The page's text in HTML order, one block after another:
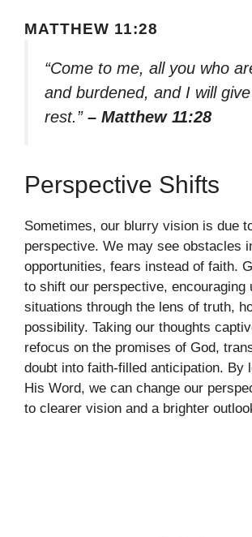
MATTHEW 11:28
“Come to me, all you who
and burdened, and I will
rest.” – Matthew 11:28
Perspective Shifts
Sometimes, our blurry vision is due
perspective. We may see obstacles
opportunities, fears instead of faith.
to shift our perspective, encouraging
situations through the lens of truth,
possibility. Taking our thoughts
refocus on the promises of God,
doubt into faith-filled anticipation. By
His Word, we can change our
to clearer vision and a brighter